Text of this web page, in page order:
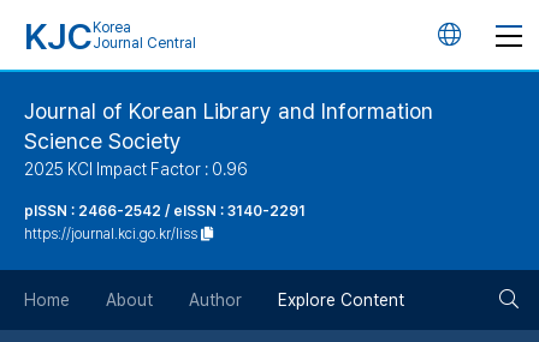
KJC Korea
Journal Central
언
버
튼
Journal of Korean Library and Information
Science Society
2025 KCI Impact Factor : 0.96
pISSN : 2466-2542 / eISSN : 3140-2291
https://journal.kci.go.kr/liss
Home About Author Explore Content